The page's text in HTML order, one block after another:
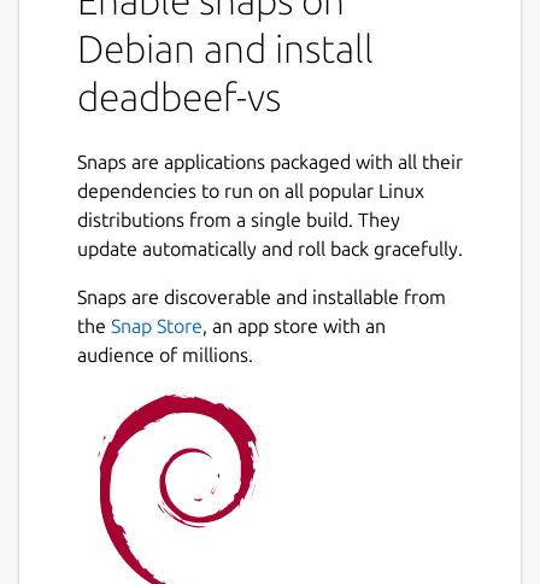
Debian and install
deadbeef-vs
Snaps are applications packaged with all their
dependencies to run on all popular Linux
distributions from a single build. They
update automatically and roll back gracefully.
Snaps are discoverable and installable from
the Snap Store, an app store with an
audience of millions.